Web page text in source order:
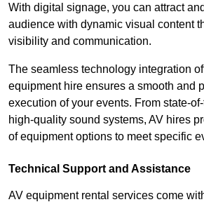
With digital signage, you can attract
audience with dynamic visual content
visibility and communication.
The seamless technology integration
equipment hire ensures a smooth and
execution of your events. From state-
high-quality sound systems, AV hires
of equipment options to meet specific
Technical Support and Assistance
AV equipment rental services come